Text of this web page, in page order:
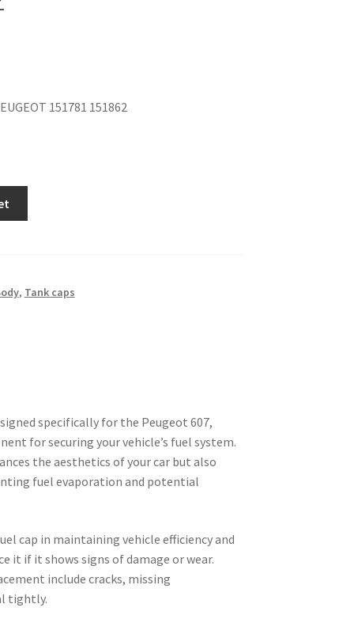
151781 151862
, Tank caps
specifically for the Peugeot 607,
for securing your vehicle’s fuel system.
the aesthetics of your car but also
fuel evaporation and potential
cap in maintaining vehicle efficiency and
it if it shows signs of damage or wear.
include cracks, missing
tightly.